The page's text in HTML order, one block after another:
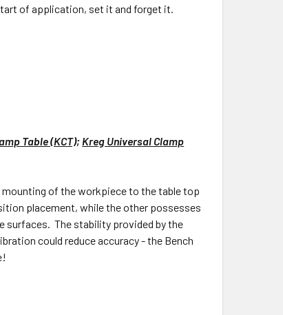
of application, set it and forget it.
Table (KCT); Kreg Universal Clamp
mounting of the workpiece to the table top
placement, while the other possesses
surfaces. The stability provided by the
could reduce accuracy - the Bench